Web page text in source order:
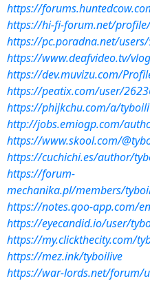
https://
https://hi-fi-forum.net/
https://pc.poradna.net/
https://www.deafvideo.tv/
https://dev.muvizu.com/
https://peatix.com/user/
https://phijkchu.com/a/
http://jobs.emiogp.com/
https://www.skool.com/
https://cuchichi.es/author/
https://forum-
mechanika.pl/members/
https://notes.qoo-app.com/
https://eyecandid.io/user/
https://my.clickthecity.com/
https://mez.ink/tyboilive
https://war-lords.net/forum/